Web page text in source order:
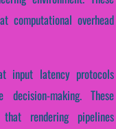
computational overhead
input latency protocols
making. These
rendering pipelines